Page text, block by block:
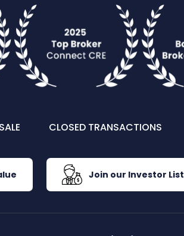
CLOSED TRANSACTIONS
Join our Investor List